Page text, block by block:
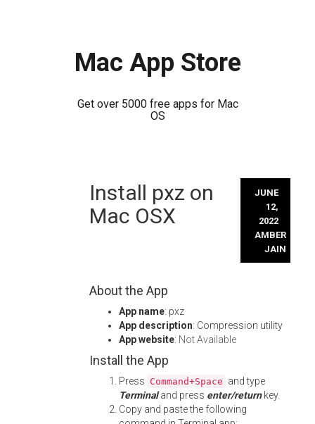
Mac App Store
Get over 5000 free apps for Mac
OS
Install pxz on
Mac OSX
JUNE
12,
2022
AMBER
JAIN
About the App
App name: pxz
App description: Compression utility
App website: Not Available
Install the App
Press Command+Space and type
Terminaland press enter/returnkey.
Copy and paste the following